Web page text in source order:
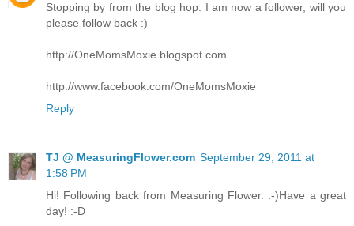
Stopping by from the blog hop. I am now a follower, will you
please follow back :)
http://OneMomsMoxie.blogspot.com
http://www.facebook.com/OneMomsMoxie
Reply
TJ @ MeasuringFlower.com September 29, 2011 at
1:58 PM
Hi! Following back from Measuring Flower. :-)Have a great
day! :-D